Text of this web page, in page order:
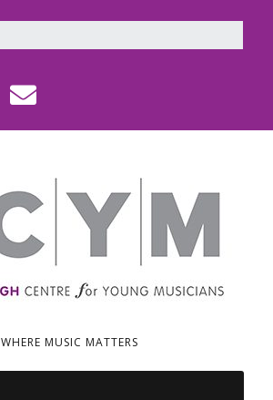
WHERE MUSIC MATTERS